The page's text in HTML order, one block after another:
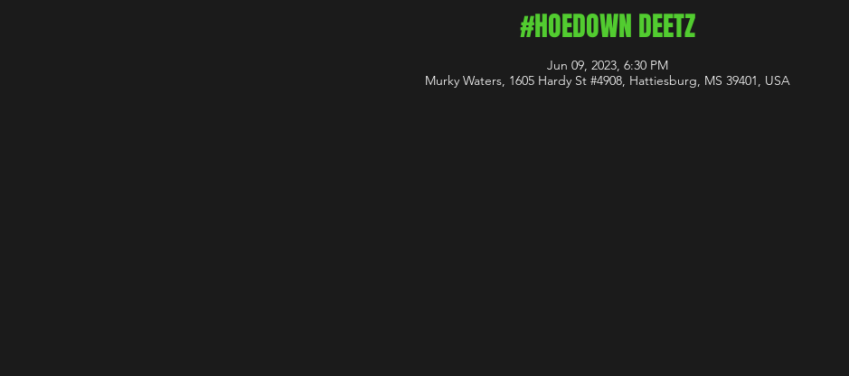
#HOEDOWN DEETZ
Jun 09, 2023, 6:30 PM
Murky Waters, 1605 Hardy St #4908, Hattiesburg, MS 39401, USA